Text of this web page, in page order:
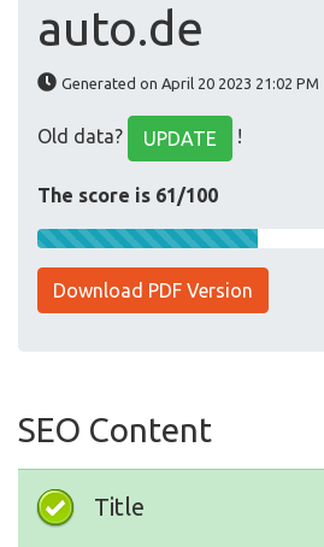
auto.de
Generated on April 20 2023 21:02 PM
Old data? UPDATE !
The score is 61/100
Download PDF Version
SEO Content
Title